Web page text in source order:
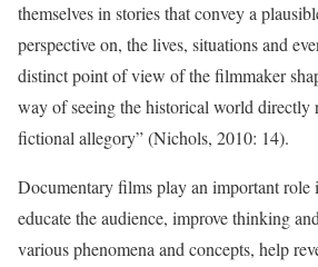
themselves in stories that convey a
perspective on, the lives, situations and
distinct point of view of the filmmaker
way of seeing the historical world directly
fictional allegory” (Nichols, 2010: 14).
Documentary films play an important role
educate the audience, improve thinking
various phenomena and concepts, help